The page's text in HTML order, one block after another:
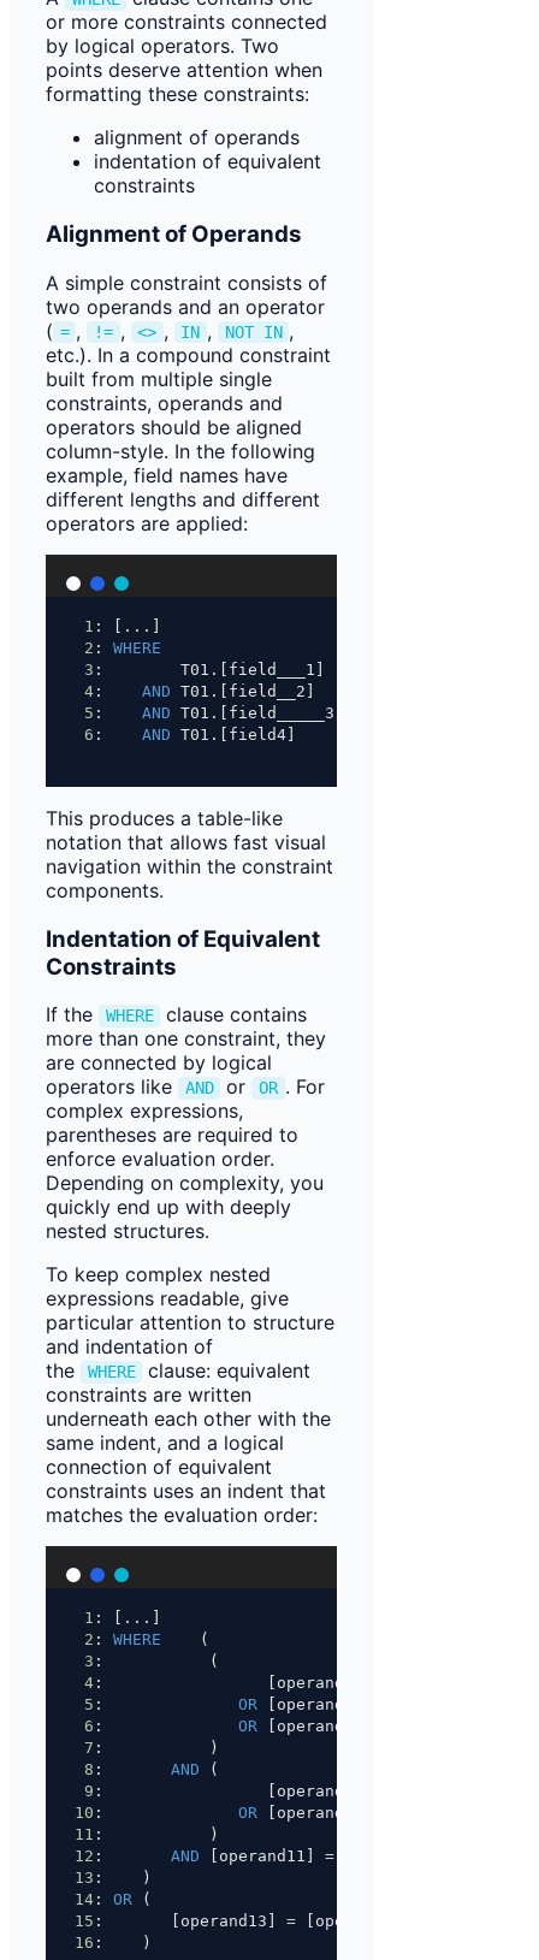
or more constraints connected
by logical operators. Two
points deserve attention when
formatting these constraints:
alignment of operands
indentation of equivalent
constraints
Alignment of Operands
A simple constraint consists of
two operands and an operator
( = , != , <> , IN , NOT IN ,
etc.). In a compound constraint
built from multiple single
constraints, operands and
operators should be aligned
column-style. In the following
example, field names have
different lengths and different
operators are applied:
1 : [...]
2 : WHERE
3 :        T01.[field___1]
4 : AND T01.[field__2]
5 : AND T01.[field_____3]
6 : AND T01.[field4]
This produces a table-like
notation that allows fast visual
navigation within the constraint
components.
Indentation of Equivalent
Constraints
If the WHERE
clause contains
more than one constraint, they
are connected by logical
operators like
AND or OR . For
complex expressions,
parentheses are required to
enforce evaluation order.
Depending on complexity, you
quickly end up with deeply
nested structures.
To keep complex nested
expressions readable, give
particular attention to structure
and indentation of
the
WHERE
clause: equivalent
constraints are written
underneath each other with the
same indent, and a logical
connection of equivalent
constraints uses an indent that
matches the evaluation order:
1 : [...]
2 : WHERE
    (
3 :           (
4 :                 [operand01]
5 : OR [operand03]
6 : OR [operand05]
7 :           )
8 : AND (
9 :                 [operand07]
10 : OR [operand09]
11 :           )
12 : AND [operand11] =
13 :    )
14 : OR (
15 :       [operand13] = [operand14]
16 :    )